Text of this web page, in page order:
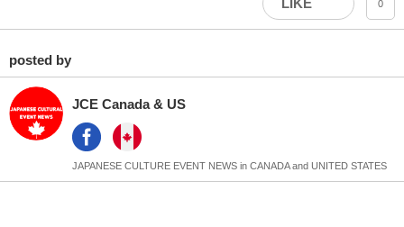
0
posted by
JCE Canada & US
JAPANESE CULTURE EVENT NEWS in CANADA and UNITED STATES